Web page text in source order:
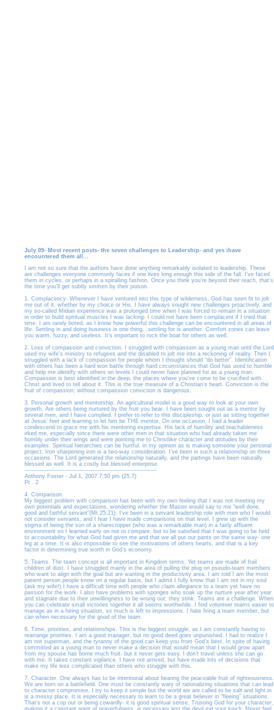
July 09- Most recent posts- the seven challenges to Leadership- and yes ihave
encountered them all...
I am not so sure that the authors have done anything remarkably isolated to leadership. These
are challenges everyone commonly faces if one lives long enough this side of the fall. I’ve faced
them in cycles, or perhaps in a spiralling fashion. Once you think you’re beyond their reach, that’s
the time you’ll get subtly smitten by their poison.
1. Complacency- Whenever I have ventured into this type of wilderness, God has seen fit to jolt
me out of it, whether by my choice or His. I have always sought new challenges proactively, and
my so-called Midian experience was a prolonged time when I was forced to remain in a situation
in order to build spiritual muscles I was lacking- I could not have been complacent if I tried that
time. I am rarely bored, as I know how powerful this challenge can be encountered in all areas of
life. Settling in and doing business is one thing…settling for is another. Comfort zones can leave
you warm, fuzzy, and useless. It’s important to rock the boat for others as well.
2. Loss of compassion and conviction. I struggled with compassion as a young man until the Lord
used my wife’s ministry to refugees and the disabled to jolt me into a reckoning of reality. Then I
struggled with a lack of compassion for people whom I thought should “do better”. Identification
with others has been a hard won battle through hard circumstances that God has used to humble
and help me identify with others on levels I could never have planned for as a young man.
Compassion is best identified in the deep, the places where you’ve come to be crucified with
Christ and lived to tell about it. This is the true measure of a Christian’s heart. Conviction is the
fruit of compassion; without compassion conviction is dangerous.
3. Personal growth and mentorship. An agricultural model is a good way to look at your own
growth. Are others being nurtured by the fruit you bear. I have been sought out as a mentor by
several men, and I have complied. I prefer to refer to this discipleship, or just as sitting together
at Jesus’ feet and learning to let him be THE mentor. On one occasion, I had a leader
condescend to grace me with his mentoring expertise. His lack of humility and teachableness
irked me, especially since there were other men in that situation who had already taken me
humbly under their wings and were pointing me to Christlike character and attitudes by their
examples. Spiritual hierarchies can be hurtful, in my opinion as is making someone your personal
project. Iron sharpening iron is a two-way consideration. I’ve been in such a relationship on three
occasions. The Lord generated the relationship naturally, and the partings have been naturally
blessed as well. It is a costly but blessed enterprise.
------------------------------------------------------------------------
Anthony Foster - Jul 1, 2007 7:50 pm (25.7)
Pt . 2
4. Comparison.
My biggest problem with comparison has been with my own feeling that I was not meeting my
own potentials and expectations, wondering whether the Master would say to me “well done,
good and faithful servant”(Mt 25:21). I’ve been in a servant leadership role with men who I would
not consider servants, and I fear I have made comparisons on that level. I grew up with the
stigma of being the son of a sharecropper (who was a remarkable man) in a fairly affluent
environment so I learned early on not to compare, but to be satisfied that I was going to be held
to accountability for what God had given me and that we all put our pants on the same way- one
leg at a time. It is also impossible to see the motivations of others hearts, and that is a key
factor in determining true worth in God’s economy.
5. Teams. The team concept is all important in Kingdom terms. Yet teams are made of frail
children of dust. I have struggled mainly in the area of pulling the plug on pseudo-team members
who want to align with the goal but are wanting in the productivity area. I am told I am the most
patient person people know on a regular basis, but I admit I fully know that I am not in my soul
(ask my wife!) I have a difficult time with people who claim allegiance to a team yet have no
passion for the work. I also have problems with sponges who soak up the nurture year after year
and stagnate due to their unwillingness to be wrung out; they stink. Teams are a challenge. When
you can celebrate small victories together it all seems worthwhile. I find volunteer teams easier to
manage as in a hiring situation, so much is left to impressions. I hate firing a team member, but
can when necessary for the good of the team.
6. Time, priorities, and relationships. This is the biggest struggle, as I am constantly having to
rearrange priorities. I am a good manager, but no good deed goes unpunished. I had to realize I
am not superman, and the tyranny of the good can keep you from God’s best. In spite of having
committed as a young man to never make a decision that would mean that I would grow apart
from my spouse has borne much fruit- but it never gets easy. I don’t travel unless she can go
with me. It takes constant vigilance. I have not arrived, but have made lots of decisions that
make my life less complicated than others who struggle with this.
7. Character. One always has to be intentional about bearing the peaceable fruit of righteousness.
We are born on a battlefield. One must be constantly wary of rationalizing situations that can lead
to character compromise. I try to keep it simple but the world we are called to be salt and light in
is a messy place. It is especially necessary to learn to be a great believer in “fleeing” situations.
That’s not a cop out or being cowardly- it is good spiritual sense. Trusting God for your character,
making it a constant point of prayerfulness, is necessary lest the devil eat your lunch. Never feel